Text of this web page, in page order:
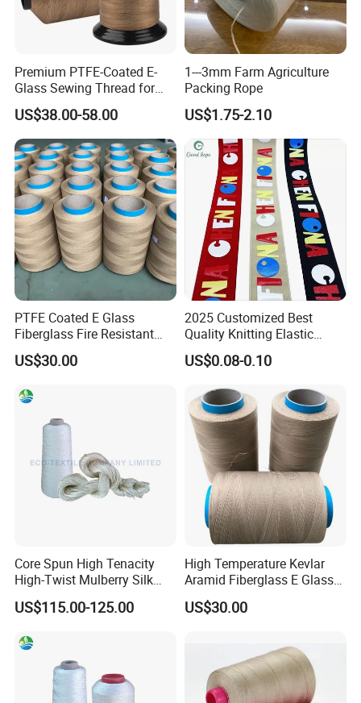
Premium PTFE-Coated E-
Glass Sewing Thread for
Enhanced Durability
US$38.00-58.00
1---3mm Farm Agriculture
Packing Rope
US$1.75-2.10
PTFE Coated E Glass
Fiberglass Fire Resistant
Retardant Sewing Thread
US$30.00
2025 Customized Best
Quality Knitting Elastic
Band Tape
US$0.08-0.10
Core Spun High Tenacity
High-Twist Mulberry Silk
Filament Thread for Sewing
US$115.00-125.00
High Temperature Kevlar
Aramid Fiberglass E Glass
Fiber Heat Resistant Sewing
Thread
US$30.00